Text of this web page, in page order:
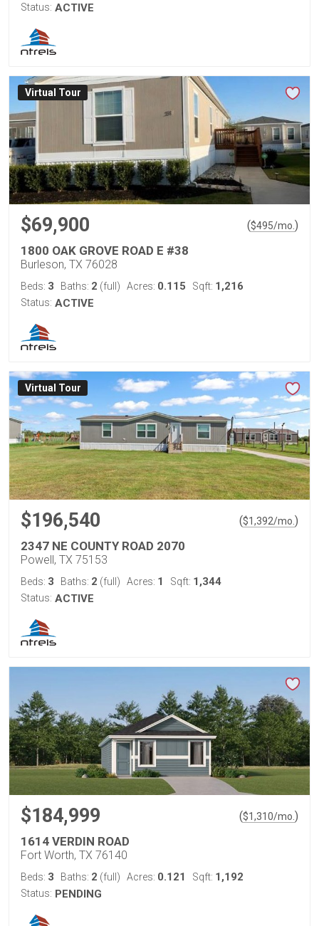
Status: ACTIVE
Virtual Tour
$69,900 ($495/mo. )
1800 OAK GROVE ROAD E #38
Burleson, TX 76028
Beds: 3 Baths: 2 (full) Acres: 0.115 Sqft: 1,216
Status: ACTIVE
Virtual Tour
$196,540 ($1,392/mo. )
2347 NE COUNTY ROAD 2070
Powell, TX 75153
Beds: 3 Baths: 2 (full) Acres: 1 Sqft: 1,344
Status: ACTIVE
$184,999 ($1,310/mo. )
1614 VERDIN ROAD
Fort Worth, TX 76140
Beds: 3 Baths: 2 (full) Acres: 0.121 Sqft: 1,192
Status: PENDING